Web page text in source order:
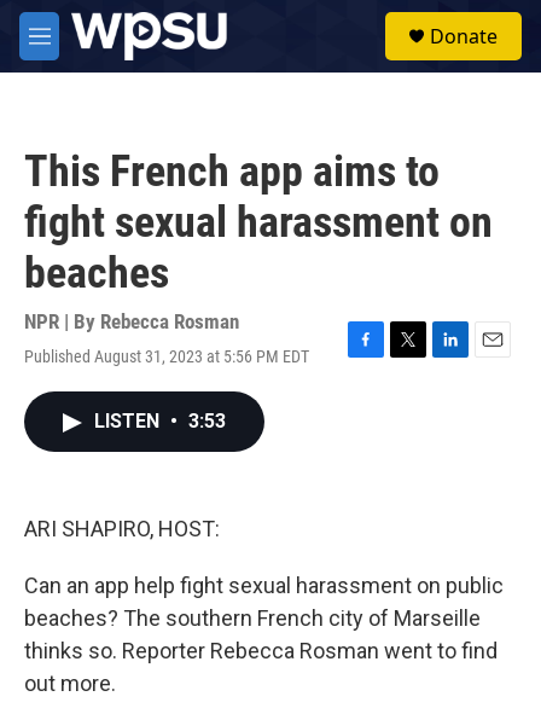
Skip to main content
M
e
Donate
This French app aims to
fight sexual harassment on
beaches
NPR | By Rebecca Rosman
Published August 31, 2023 at 5:56 PM EDT
F
T
L
E
LISTEN • 3:53
ARI SHAPIRO, HOST:
Can an app help fight sexual harassment on public
beaches? The southern French city of Marseille
thinks so. Reporter Rebecca Rosman went to find
out more.